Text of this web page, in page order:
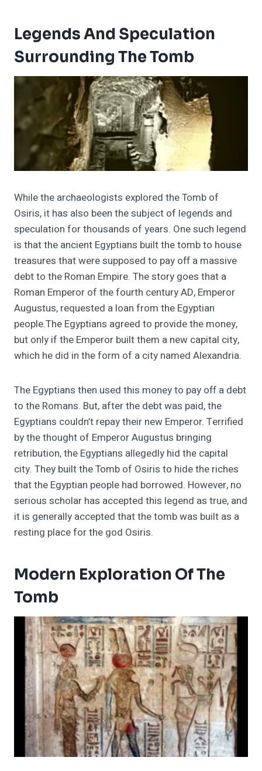
Legends And Speculation
Surrounding The Tomb
While the archaeologists explored the Tomb of
Osiris, it has also been the subject of legends and
speculation for thousands of years. One such legend
is that the ancient Egyptians built the tomb to house
treasures that were supposed to pay off a massive
debt to the Roman Empire. The story goes that a
Roman Emperor of the fourth century AD, Emperor
Augustus, requested a loan from the Egyptian
people.The Egyptians agreed to provide the money,
but only if the Emperor built them a new capital city,
which he did in the form of a city named Alexandria.
The Egyptians then used this money to pay off a debt
to the Romans. But, after the debt was paid, the
Egyptians couldn’t repay their new Emperor. Terrified
by the thought of Emperor Augustus bringing
retribution,the Egyptians allegedly hid the capital
city. They built the Tomb of Osiris to hide the riches
that the Egyptian people had borrowed. However, no
serious scholar has accepted this legend as true, and
it is generally accepted that the tomb was built as a
resting place for the god Osiris.
Modern Exploration Of The
Tomb